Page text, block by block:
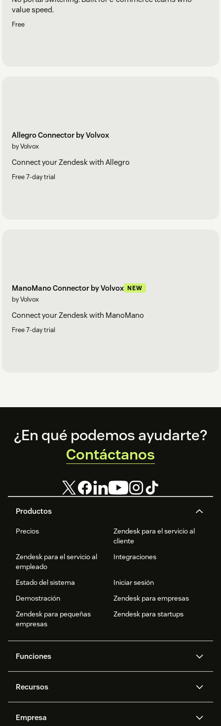
value speed.
Free
Allegro Connector by Volvox
by Volvox
Connect your Zendesk with Allegro
Free 7-day trial
ManoMano Connector by Volvox NEW
by Volvox
Connect your Zendesk with ManoMano
Free 7-day trial
Footer
Productos
Precios
Zendesk para el servicio al
cliente
Zendesk para el servicio al
empleado
Integraciones
Estado del sistema
Iniciar sesión
Demostración
Zendesk para empresas
Zendesk para pequeñas
empresas
Zendesk para startups
Funciones
IA de Zendesk
datos avanzadas
Recursos
API y programadores
Empresa
¿En qué podemos ayudarte?
Contáctanos